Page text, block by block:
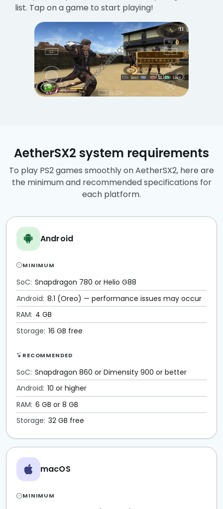
list. Tap on a game to start playing!
AetherSX2 system requirements
To play PS2 games smoothly on AetherSX2, here are
the minimum and recommended specifications for
each platform.
Android
MINIMUM
SoC: Snapdragon 780 or Helio G88
Android: 8.1 (Oreo) — performance issues may occur
RAM: 4 GB
Storage: 16 GB free
RECOMMENDED
SoC: Snapdragon 860 or Dimensity 900 or better
Android: 10 or higher
RAM: 6 GB or 8 GB
Storage: 32 GB free
macOS
MINIMUM